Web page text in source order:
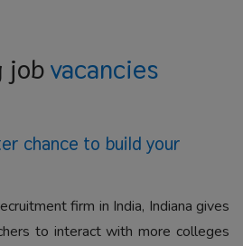
jobvacancies
chance to build your
firm in India, Indiana gives
to interact with more colleges